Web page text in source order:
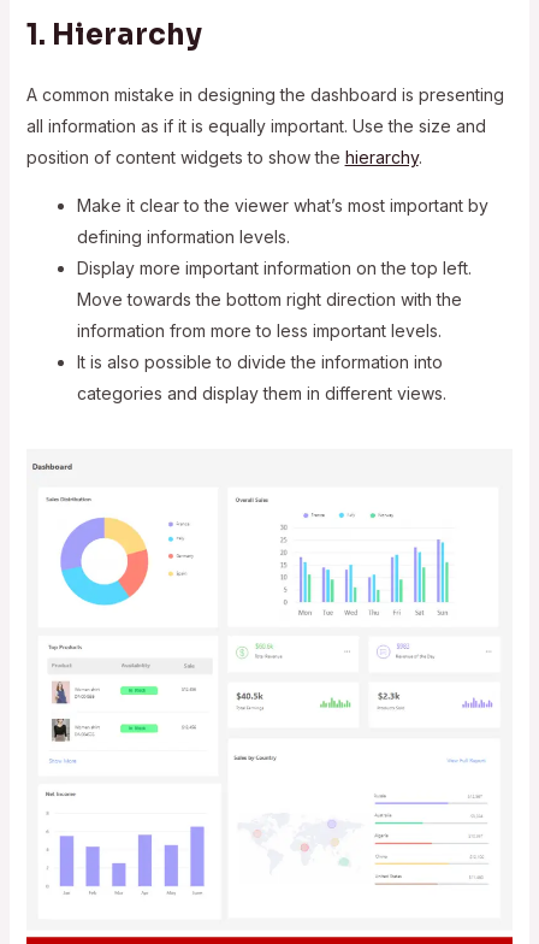
1. Hierarchy
A common mistake in designing the dashboard is presenting
all information as if it is equally important. Use the size and
position of content widgets to show the hierarchy.
Make it clear to the viewer what’s most important by
defining information levels.
Display more important information on the top left.
Move towards the bottom right direction with the
information from more to less important levels.
It is also possible to divide the information into
categories and display them in different views.